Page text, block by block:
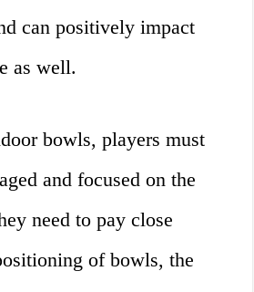
can positively impact
as well.
bowls, players must
and focused on the
need to pay close
of bowls, the